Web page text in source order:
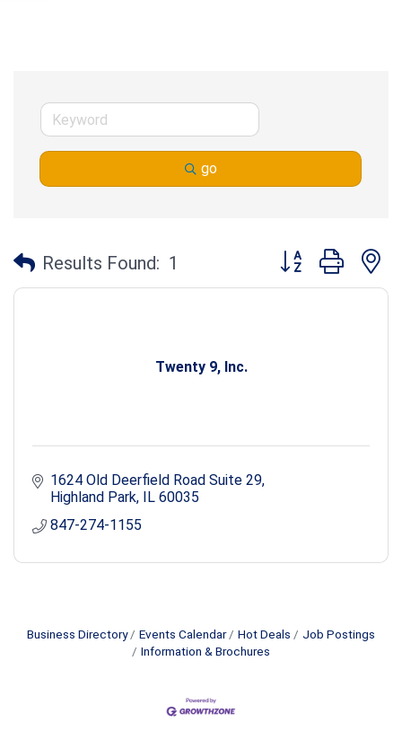
go
Results Found: 1 Button group with
Twenty 9, Inc.
1624 Old Deerfield Road Suite 29
Highland Park IL 60035
847-274-1155
Business Directory Events Calendar Hot Deals
Job Postings
Information & Brochures